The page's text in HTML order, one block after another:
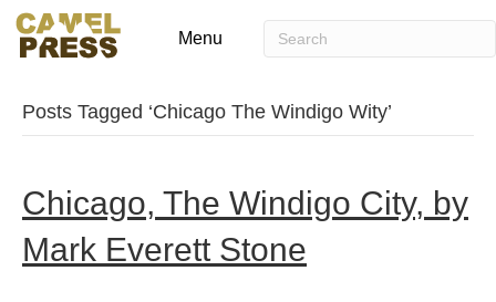
Menu
Posts Tagged ‘Chicago The Windigo Wity’
Chicago, The Windigo City, by
Mark Everett Stone